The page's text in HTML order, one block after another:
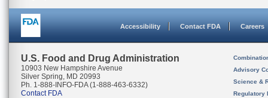
Accessibility Contact FDA Careers
U.S. Food and Drug Administration
10903 New Hampshire Avenue
Silver Spring, MD 20993
Ph. 1-888-INFO-FDA (1-888-463-6332)
Contact FDA
Advisory
Science &
Regulatory